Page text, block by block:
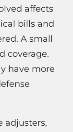
affects
bills and
A small
coverage.
have more
adjusters,